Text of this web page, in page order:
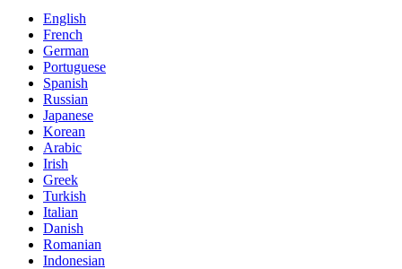
English
French
German
Portuguese
Spanish
Russian
Japanese
Korean
Arabic
Irish
Greek
Turkish
Italian
Danish
Romanian
Indonesian